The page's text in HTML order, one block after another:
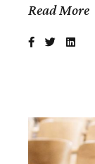
Read More